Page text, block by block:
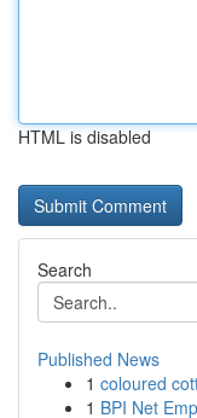
HTML is disabled
Search
Published News
1 coloured
1 BPI Net